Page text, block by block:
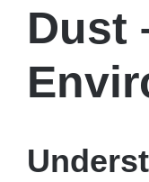
Dust